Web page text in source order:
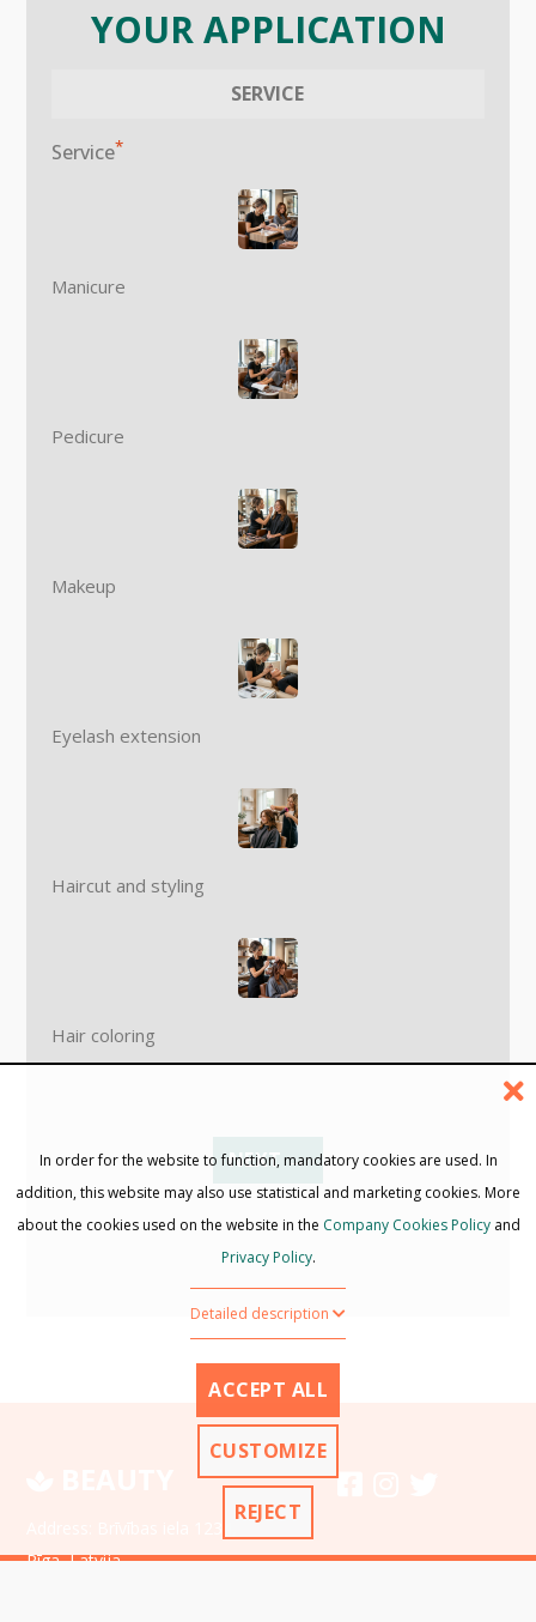
YOUR APPLICATION
SERVICE
Service*
Manicure
Pedicure
Makeup
Eyelash extension
Haircut and styling
Hair coloring
NEXT →
Rīga, Latvija
In order for the website to function, mandatory cookies are used. In
addition, this website may also use statistical and marketing cookies. More
about the cookies used on the website in the Company Cookies Policyand
Privacy Policy.
Detailed description
ACCEPT ALL
CUSTOMIZE
REJECT